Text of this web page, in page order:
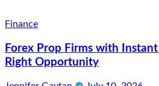
Finance
Forex Prop Firms with
Right Opportunity